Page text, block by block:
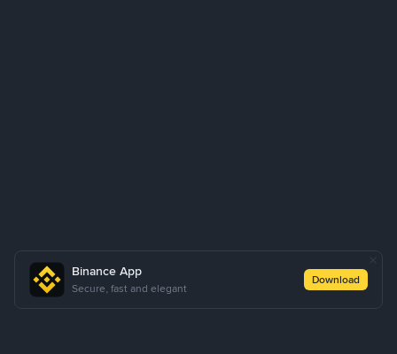
Binance App
Secure, fast and elegant
Download